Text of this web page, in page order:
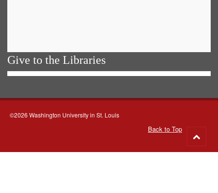
Give to the Libraries
©2026 Washington University in St. Louis
Back to Top
to